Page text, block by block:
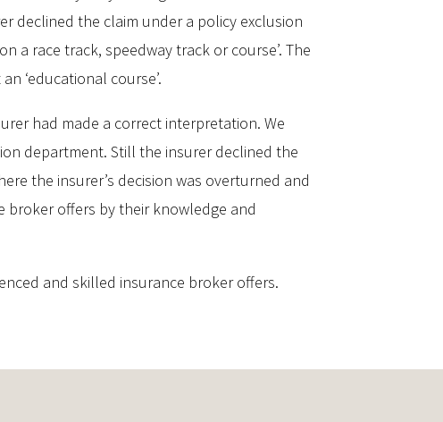
declined the claim under a policy exclusion
a race track, speedway track or course’. The
‘educational course’.
had made a correct interpretation. We
department. Still the insurer declined the
the insurer’s decision was overturned and
broker offers by their knowledge and
and skilled insurance broker offers.